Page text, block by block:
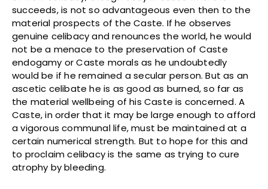
succeeds, is not so advantageous even then to the
material prospects of the Caste. If he observes
genuine celibacy and renounces the world, he would
not be a menace to the preservation of Caste
endogamy or Caste morals as he undoubtedly
would be if he remained a secular person. But as an
ascetic celibate he is as good as burned, so far as
the material wellbeing of his Caste is concerned. A
Caste, in order that it may be large enough to afford
a vigorous communal life, must be maintained at a
certain numerical strength. But to hope for this and
to proclaim celibacy is the same as trying to cure
atrophy by bleeding.